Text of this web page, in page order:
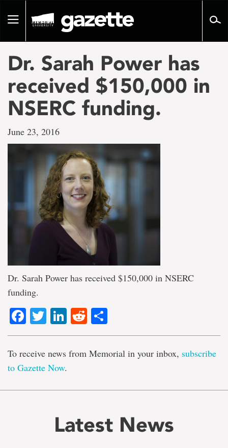
pageToggle
Dr. Sarah Power has
received $150,000 in
NSERC funding.
June 23, 2016
Dr. Sarah Power has received $150,000 in NSERC
funding.
Facebook
TwitterLinkedIn
Reddit
To receive news from Memorial in your inbox, subscribe
to Gazette Now.
Latest News